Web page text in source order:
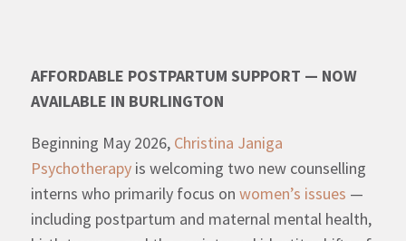
AFFORDABLE POSTPARTUM SUPPORT — NOW
AVAILABLE IN BURLINGTON
Beginning May 2026, Christina Janiga
Psychotherapy is welcoming two new counselling
interns who primarily focus onwomen’s issues —
including postpartum and maternal mental health,